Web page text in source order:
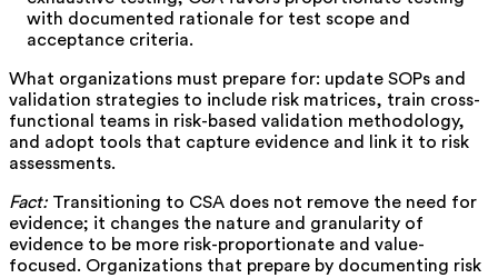
with documented rationale for test scope and
acceptance criteria.
What organizations must prepare for: update SOPs and
validation strategies to include risk matrices, train cross-
functional teams in risk-based validation methodology,
and adopt tools that capture evidence and link it to risk
assessments.
Fact: Transitioning to CSA does not remove the need for
evidence; it changes the nature and granularity of
evidence to be more risk-proportionate and value-
focused. Organizations that prepare by documenting risk